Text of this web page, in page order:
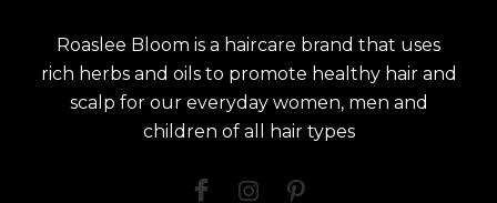
Roaslee Bloom is a haircare brand that uses
rich herbs and oils to promote healthy hair and
scalp for our everyday women, men and
children of all hair types